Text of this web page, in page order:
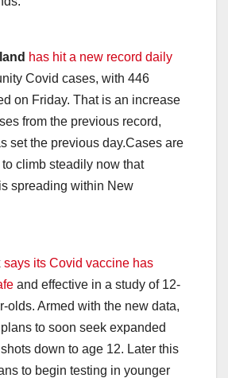
has hit a new record daily
Covid cases, with 446
on Friday. That is an increase
from the previous record,
set the previous day.Cases are
climb steadily now that
spreading within New
says its Covid vaccine has
and effective in a study of 12-
olds. Armed with the new data,
to soon seek expanded
down to age 12. Later this
to begin testing in younger